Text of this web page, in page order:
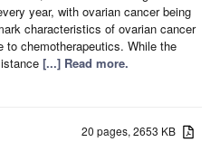
year, with ovarian cancer being
characteristics of ovarian cancer
chemotherapeutics. While the
[...] Read more.
20 pages, 2653 KB